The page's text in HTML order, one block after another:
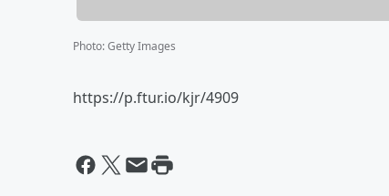
Photo:Getty Images
https://p.ftur.io/kjr/4909